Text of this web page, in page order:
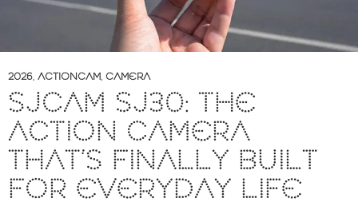
2026, ACTIONCAM, CAMERA
SJCAM SJ30: THE
ACTION CAMERA
THAT’S FINALLY BUILT
FOR EVERYDAY LIFE